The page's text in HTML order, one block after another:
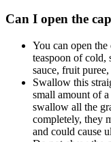
Can I open the
You can open
teaspoon of cold,
sauce, fruit
Swallow this
small amount of
swallow all the
completely, they
and could cause